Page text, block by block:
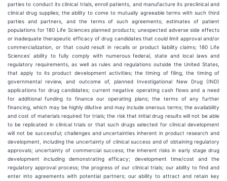
parties to conduct its clinical trials, enroll patients, and manufacture its preclinical and
clinical drug supplies; the ability to come to mutually agreeable terms with such third
parties and partners, and the terms of such agreements; estimates of patient
populations for 180 Life Sciences planned products; unexpected adverse side effects
or inadequate therapeutic efficacy of drug candidates that could limit approval and/or
commercialization, or that could result in recalls or product liability claims; 180 Life
Sciences’ ability to fully comply with numerous federal, state and local laws and
regulatory requirements, as well as rules and regulations outside the United States,
that apply to its product development activities; the timing of filing, the timing of
governmental review, and outcome of, planned Investigational New Drug (IND)
applications for drug candidates; current negative operating cash flows and a need
for additional funding to finance our operating plans; the terms of any further
financing, which may be highly dilutive and may include onerous terms; the availability
and cost of materials required for trials; the risk that initial drug results will not be able
to be replicated in clinical trials or that such drugs selected for clinical development
will not be successful; challenges and uncertainties inherent in product research and
development, including the uncertainty of clinical success and of obtaining regulatory
approvals; uncertainty of commercial success; the inherent risks in early stage drug
development including demonstrating efficacy; development time/cost and the
regulatory approval process; the progress of our clinical trials; our ability to find and
enter into agreements with potential partners; our ability to attract and retain key